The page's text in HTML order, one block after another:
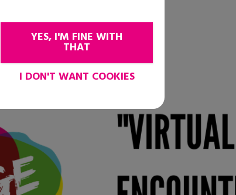
YES, I'M FINE WITH
THAT
I DON'T WANT COOKIES